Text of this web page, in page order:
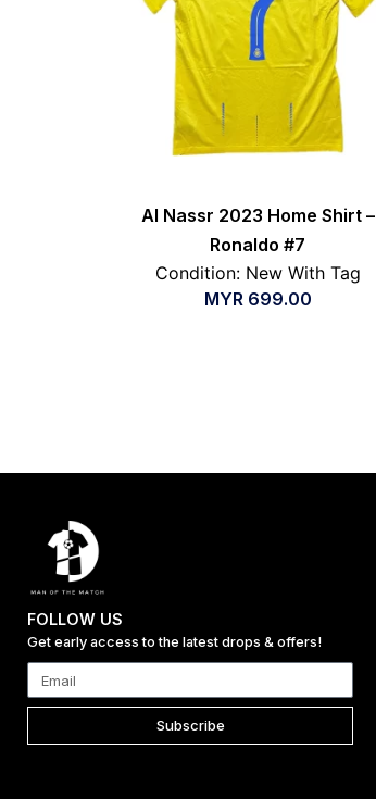
Al Nassr 2023 Home Shirt –
Ronaldo #7
Condition: New With Tag
MYR699.00
FOLLOW US
Get early access to the latest drops & offers!
Subscribe